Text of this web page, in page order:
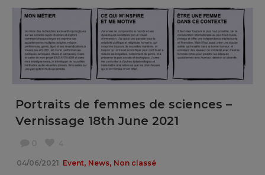
Portraits de femmes de sciences –
Vernissage 18th June 2021
04/06/2021 Event, News, Non classé